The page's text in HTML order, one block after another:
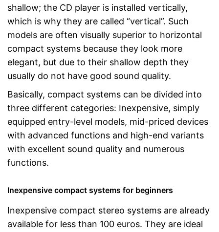
shallow; the CD player is installed vertically,
which is why they are called “vertical”. Such
models are often visually superior to horizontal
compact systems because they look more
elegant, but due to their shallow depth they
usually do not have good sound quality.
Basically, compact systems can be divided into
three different categories: Inexpensive, simply
equipped entry-level models, mid-priced devices
with advanced functions and high-end variants
with excellent sound quality and numerous
functions.
Inexpensive compact systems for beginners
Inexpensive compact stereo systems are already
available for less than 100 euros. They are ideal